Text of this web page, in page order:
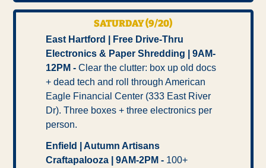
SATURDAY (9/20)
East Hartford | Free Drive-Thru
Electronics & Paper Shredding | 9AM-
12PM - Clear the clutter: box up old docs
+ dead tech and roll through American
Eagle Financial Center (333 East River
Dr). Three boxes + three electronics per
person.
Enfield | Autumn Artisans
Craftapalooza | 9AM-2PM - 100+